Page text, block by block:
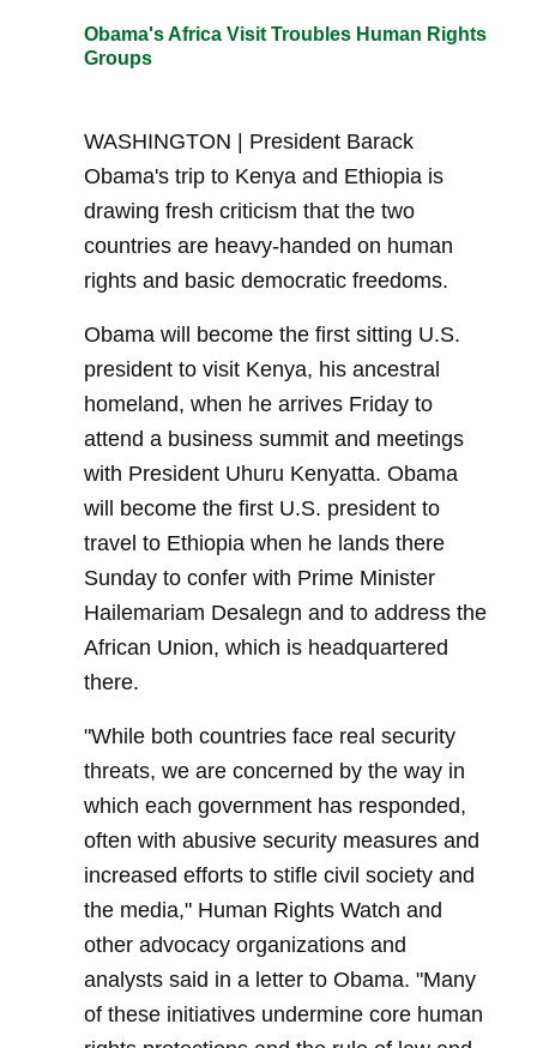
Obama's Africa Visit Troubles Human Rights
Groups
WASHINGTON | President Barack
Obama's trip to Kenya and Ethiopia is
drawing fresh criticism that the two
countries are heavy-handed on human
rights and basic democratic freedoms.
Obama will become the first sitting U.S.
president to visit Kenya, his ancestral
homeland, when he arrives Friday to
attend a business summit and meetings
with President Uhuru Kenyatta. Obama
will become the first U.S. president to
travel to Ethiopia when he lands there
Sunday to confer with Prime Minister
Hailemariam Desalegn and to address the
African Union, which is headquartered
there.
"While both countries face real security
threats, we are concerned by the way in
which each government has responded,
often with abusive security measures and
increased efforts to stifle civil society and
the media," Human Rights Watch and
other advocacy organizations and
analysts said in a letter to Obama. "Many
of these initiatives undermine core human